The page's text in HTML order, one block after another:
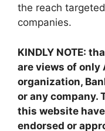
the reach
companies.
KINDLY NOTE:
are views of only
organization,
or any company.
this website
endorsed or